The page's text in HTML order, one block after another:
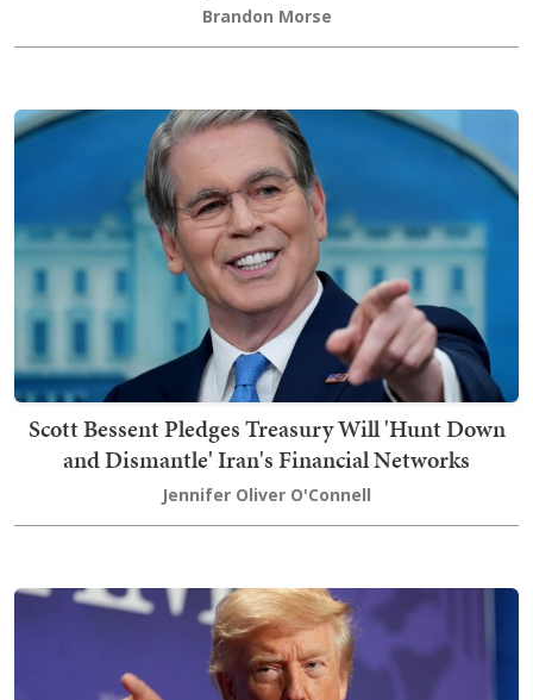
Brandon Morse
Scott Bessent Pledges Treasury Will 'Hunt Down
and Dismantle' Iran's Financial Networks
Jennifer Oliver O'Connell